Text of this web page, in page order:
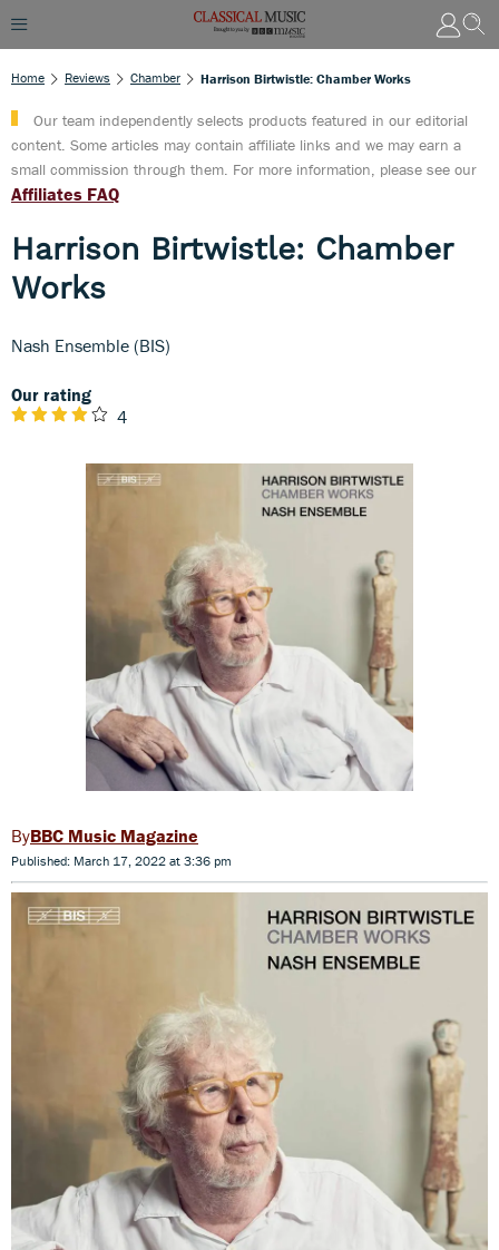
Home Reviews Chamber Harrison Birtwistle: Chamber Works
Our team independently selects products featured in our editorial
content. Some articles may contain affiliate links and we may earn a
small commission through them. For more information, please see our
Affiliates FAQ
Harrison Birtwistle: Chamber
Works
Nash Ensemble (BIS)
Our rating
4
BBC Music Magazine
Published: March 17, 2022 at 3:36 pm